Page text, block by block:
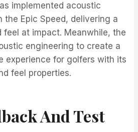
implemented acoustic
the Epic Speed, delivering a
feel at impact. Meanwhile, the
engineering to create a
experience for golfers with its
feel properties.
And Test